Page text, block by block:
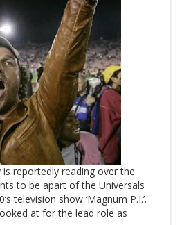
reportedly reading over the
to be apart of the Universals
television show ‘Magnum P.I.’.
at for the lead role as